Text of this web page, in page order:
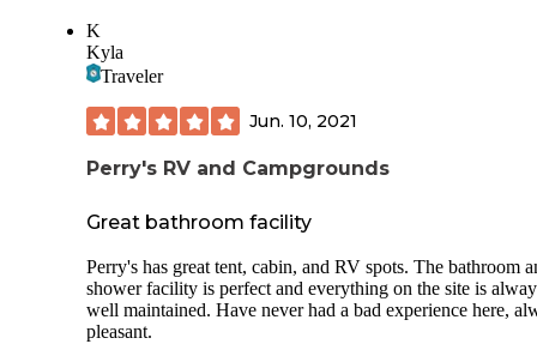
K
Kyla
Traveler
Jun. 10, 2021
Perry's RV and Campgrounds
Great bathroom facility
Perry's has great tent, cabin, and RV spots. The bathroom
shower facility is perfect and everything on the site is
well maintained. Have never had a bad experience here,
pleasant.